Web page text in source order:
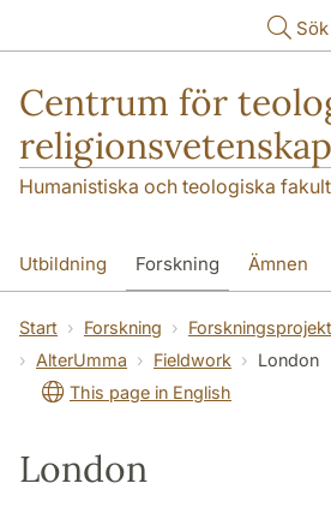
Sök
Centrum för
religionsvetenskap
Humanistiska och teologiska
Utbildning Forskning Ämnen
Institutionen
Start Forskning
AlterUmma
Fieldwork
London
This page in English
London